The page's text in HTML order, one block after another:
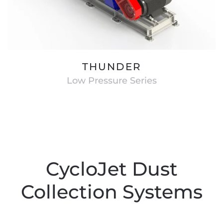
THUNDER
Low Pressure Series
CycloJet Dust
Collection Systems